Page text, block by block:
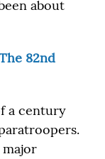
about
82nd
a century